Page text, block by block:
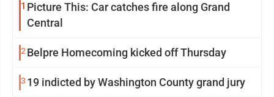
1 Picture This: Car catches fire along Grand
Central
2 Belpre Homecoming kicked off Thursday
3 19 indicted by Washington County grand jury